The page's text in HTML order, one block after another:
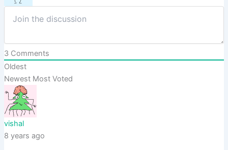
3 Comments
Oldest
Newest Most Voted
vishal
8 years ago